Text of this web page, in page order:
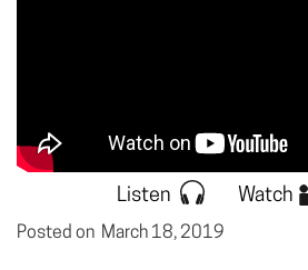
Listen Watch
Posted on March 18, 2019